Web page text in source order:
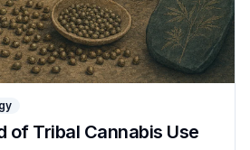
of Tribal Cannabis Use